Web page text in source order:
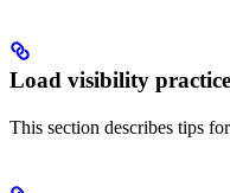
Load visibility
This section describes tips